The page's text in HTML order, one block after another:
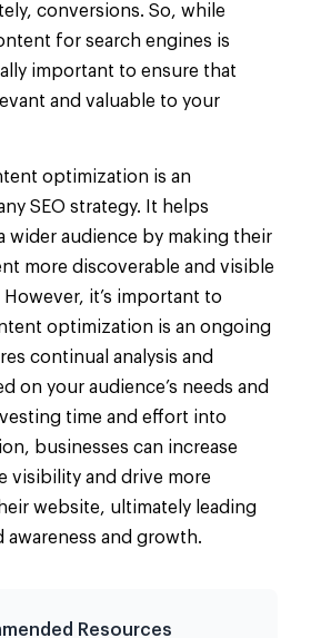
conversions. So, while
for search engines is
important to ensure that
and valuable to your
optimization is an
SEO strategy. It helps
wider audience by making their
more discoverable and visible
it’s important to
optimization is an ongoing
continual analysis and
on your audience’s needs and
time and effort into
businesses can increase
visibility and drive more
website, ultimately leading
awareness and growth.
Resources